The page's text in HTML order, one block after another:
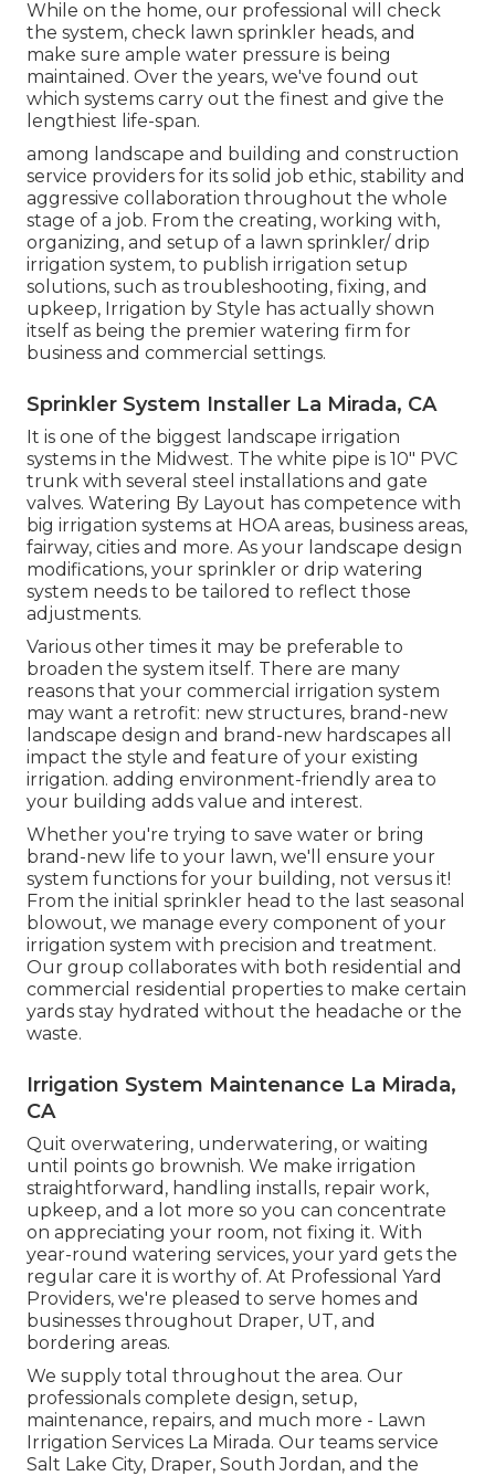
While on the home, our professional will check
the system, check lawn sprinkler heads, and
make sure ample water pressure is being
maintained. Over the years, we've found out
which systems carry out the finest and give the
lengthiest life-span.
among landscape and building and construction
service providers for its solid job ethic, stability and
aggressive collaboration throughout the whole
stage of a job. From the creating, working with,
organizing, and setup of a lawn sprinkler/ drip
irrigation system, to publish irrigation setup
solutions, such as troubleshooting, fixing, and
upkeep, Irrigation by Style has actually shown
itself as being the premier watering firm for
business and commercial settings.
Sprinkler System Installer La Mirada, CA
It is one of the biggest landscape irrigation
systems in the Midwest. The white pipe is 10" PVC
trunk with several steel installations and gate
valves. Watering By Layout has competence with
big irrigation systems at HOA areas, business areas,
fairway, cities and more. As your landscape design
modifications, your sprinkler or drip watering
system needs to be tailored to reflect those
adjustments.
Various other times it may be preferable to
broaden the system itself. There are many
reasons that your commercial irrigation system
may want a retrofit: new structures, brand-new
landscape design and brand-new hardscapes all
impact the style and feature of your existing
irrigation. adding environment-friendly area to
your building adds value and interest.
Whether you're trying to save water or bring
brand-new life to your lawn, we'll ensure your
system functions for your building, not versus it!
From the initial sprinkler head to the last seasonal
blowout, we manage every component of your
irrigation system with precision and treatment.
Our group collaborates with both residential and
commercial residential properties to make certain
yards stay hydrated without the headache or the
waste.
Irrigation System Maintenance La Mirada,
CA
Quit overwatering, underwatering, or waiting
until points go brownish. We make irrigation
straightforward, handling installs, repair work,
upkeep, and a lot more so you can concentrate
on appreciating your room, not fixing it. With
year-round watering services, your yard gets the
regular care it is worthy of. At Professional Yard
Providers, we're pleased to serve homes and
businesses throughout Draper, UT, and
bordering areas.
We supply total throughout the area. Our
professionals complete design, setup,
maintenance, repairs, and much more - Lawn
Irrigation Services La Mirada. Our teams service
Salt Lake City, Draper, South Jordan, and the